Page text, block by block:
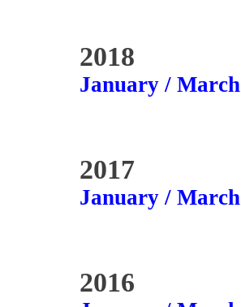
2018
January / March
2017
January / March
2016